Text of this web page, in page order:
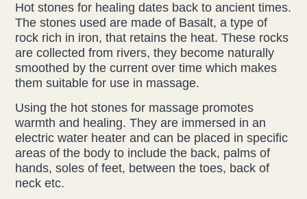
Therapies
Acupuncture
Fertility
Hot Stonefusion
Massage
Japanese Anti-Aging Facial
Hot stones for healing dates back to ancient times.
The stones used are made of Basalt, a type of
rock rich in iron, that retains the heat. These rocks
are collected from rivers, they become naturally
smoothed by the current over time which makes
them suitable for use in massage.
Using the hot stones for massage promotes
warmth and healing. They are immersed in an
electric water heater and can be placed in specific
areas of the body to include the back, palms of
hands, soles of feet, between the toes, back of
neck etc.